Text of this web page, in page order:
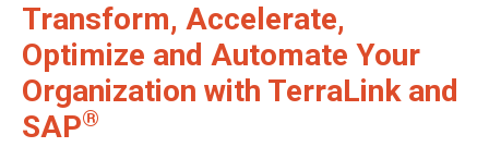
Transform, Accelerate,
Optimize and Automate Your
Organization with TerraLink and
SAP®